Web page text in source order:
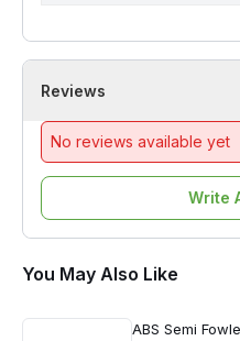
Reviews
No reviews available yet
Write
You May Also Like
ABS Semi